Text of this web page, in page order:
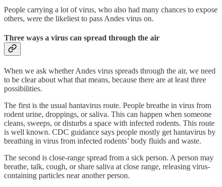
People carrying a lot of virus, who also had many chances to expose
others, were the likeliest to pass Andes virus on.
Three ways a virus can spread through the air
When we ask whether Andes virus spreads through the air, we need
to be clear about what that means, because there are at least three
possibilities.
The first is the usual hantavirus route. People breathe in virus from
rodent urine, droppings, or saliva. This can happen when someone
cleans, sweeps, or disturbs a space with infected rodents. This route
is well known. CDC guidance says people mostly get hantavirus by
breathing in virus from infected rodents’ body fluids and waste.
The second is close-range spread from a sick person. A person may
breathe, talk, cough, or share saliva at close range, releasing virus-
containing particles near another person.